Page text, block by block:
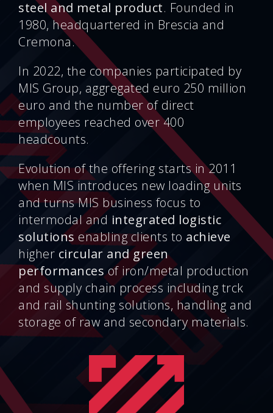
steel and metal product. Founded in
1980, headquartered in Brescia and
Cremona.
In 2022, the companies participated by
MIS Group, aggregated euro 250 million
euro and the number of direct
employees reached over 400
headcounts.
Evolution of the offering starts in 2011
when MIS introduces new loading units
and turns MIS business focus to
intermodal and integrated logistic
solutions enabling clients to achieve
higher circular and green
performancesof iron/metal production
and supply chain process including trck
and rail shunting solutions, handling and
storage of raw and secondary materials.